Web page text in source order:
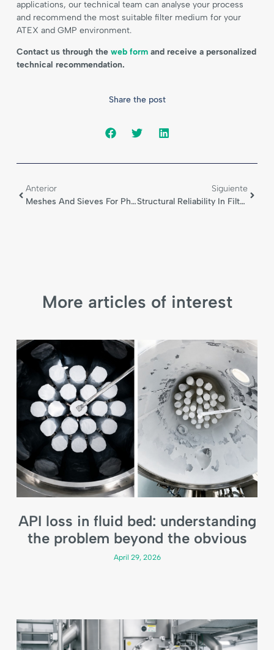
applications, our technical team can analyse your process
and recommend the most suitable filter medium for your
ATEX and GMP environment.
Contact us through the web formand receive a personalized
technical recommendation.
Share the post
Anterior
Meshes And Sieves For Pharmaceutical Processing
Siguiente
Structural Reliability In Filter Cartridges For Nucha Dryers Exposed To Solvents
More articles of interest
API loss in fluid bed: understanding
the problem beyond the obvious
April 29, 2026